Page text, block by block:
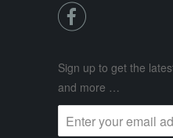

Sign up to get the
and more …